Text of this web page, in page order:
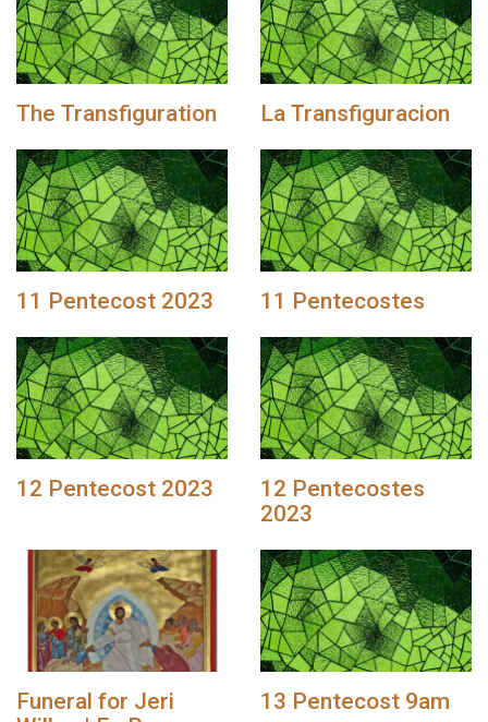
The Transfiguration La Transfiguracion
11 Pentecost 2023 11 Pentecostes
12 Pentecost 2023
12 Pentecostes
2023
Funeral for Jeri
13 Pentecost 9am